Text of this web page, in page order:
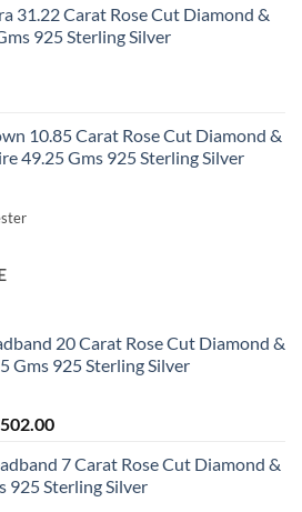
31.22 Carat Rose Cut Diamond &
925 Sterling Silver
10.85 Carat Rose Cut Diamond &
49.25 Gms 925 Sterling Silver
20 Carat Rose Cut Diamond &
Gms 925 Sterling Silver
502.00Current
is:
$502.00.
7 Carat Rose Cut Diamond &
925 Sterling Silver